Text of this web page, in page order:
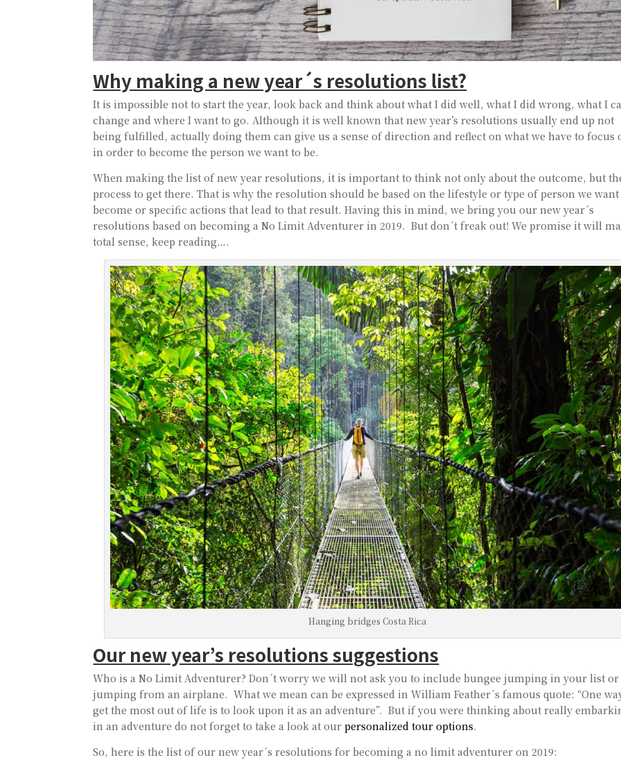
Why making a new year´s resolutions list?
It is impossible not to start the year, look back and think about what I did well, what I did wrong, what I
change and where I want to go. Although it is well known that new year’s resolutions usually end up not
being fulfilled, actually doing them can give us a sense of direction and reflect on what we have to focus
in order to become the person we want to be.
When making the list of new year resolutions, it is important to think not only about the outcome, but
process to get there. That is why the resolution should be based on the lifestyle or type of person we
become or specific actions that lead to that result. Having this in mind, we bring you our new year´s
resolutions based on becoming a No Limit Adventurer in 2019. But don´t freak out! We promise it will
total sense, keep reading….
Hanging bridges Costa Rica
Our new year’s resolutions suggestions
Who is a No Limit Adventurer? Don´t worry we will not ask you to include bungee jumping in your list or
jumping from an airplane. What we mean can be expressed in William Feather´s famous quote: “One
get the most out of life is to look upon it as an adventure”. But if you were thinking about really
in an adventure do not forget to take a look at ourpersonalized tour options.
So, here is the list of our new year´s resolutions for becoming a no limit adventurer on 2019: